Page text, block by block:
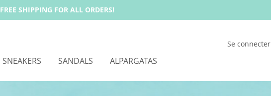
FREE SHIPPING FOR ALL ORDERS!
SNEAKERS SANDALS ALPARGATAS
Se connecter